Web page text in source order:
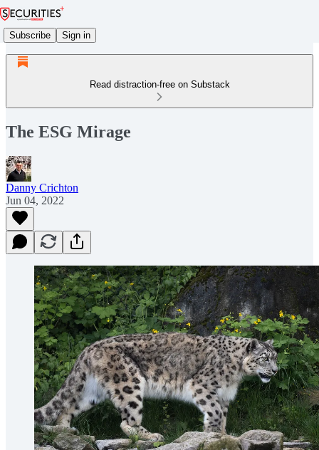
Subscribe Sign in
Read distraction-free on Substack
The ESG Mirage
Danny Crichton
Jun 04, 2022